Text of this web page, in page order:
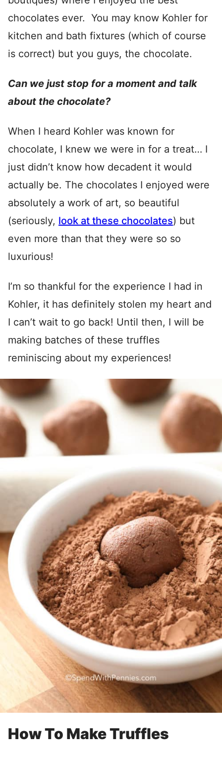
chocolates ever. You may know Kohler for
kitchen and bath fixtures (which of course
is correct) but you guys, the chocolate.
Can we just stop for a moment and talk
about the chocolate?
When I heard Kohler was known for
chocolate, I knew we were in for a treat… I
just didn’t know how decadent it would
actually be. The chocolates I enjoyed were
absolutely a work of art, so beautiful
(seriously, look at these chocolates) but
even more than that they were so so
luxurious!
I’m so thankful for the experience I had in
Kohler, it has definitely stolen my heart and
I can’t wait to go back! Until then, I will be
making batches of these truffles
reminiscing about my experiences!
How To Make Truffles